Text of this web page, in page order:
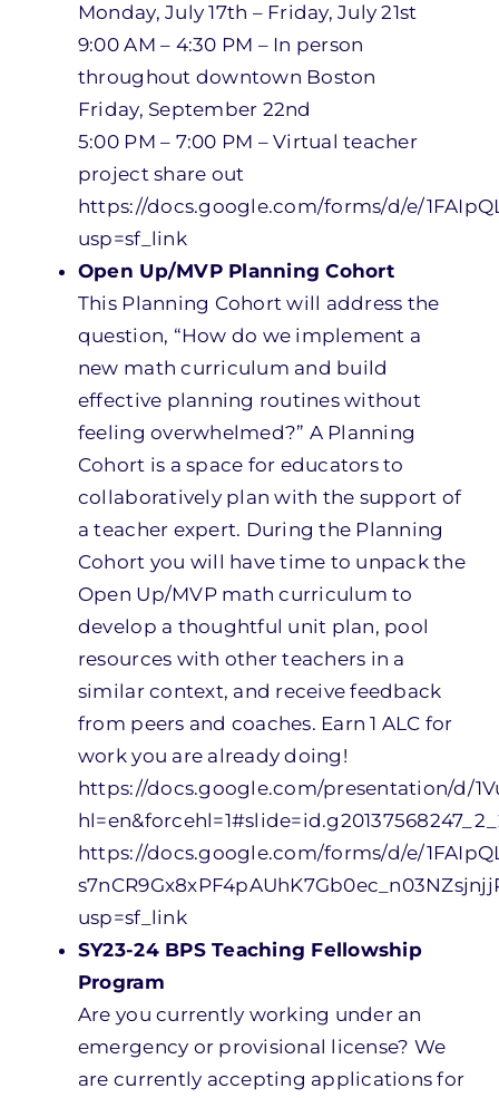
Monday, July 17th – Friday, July 21st
9:00 AM – 4:30 PM – In person
throughout downtown Boston
Friday, September 22nd
5:00 PM – 7:00 PM – Virtual teacher
project share out
https://docs.google.com/forms/d/e/
usp=sf_link
Open Up/MVP Planning Cohort
This Planning Cohort will address the
question, “How do we implement a
new math curriculum and build
effective planning routines without
feeling overwhelmed?” A Planning
Cohort is a space for educators to
collaboratively plan with the support of
a teacher expert. During the Planning
Cohort you will have time to unpack the
Open Up/MVP math curriculum to
develop a thoughtful unit plan, pool
resources with other teachers in a
similar context, and receive feedback
from peers and coaches. Earn 1 ALC for
work you are already doing!
https://docs.google.com/presentation/d/
https://docs.google.com/forms/d/e/
usp=sf_link
SY23-24 BPS Teaching Fellowship
Program
Are you currently working under an
emergency or provisional license? We
are currently accepting applications for